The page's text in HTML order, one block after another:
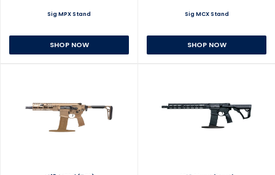
Sig MPX Stand
SHOP NOW
Sig MCX Stand
SHOP NOW